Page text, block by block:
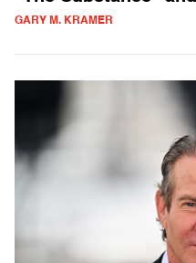
GARY M. KRAMER